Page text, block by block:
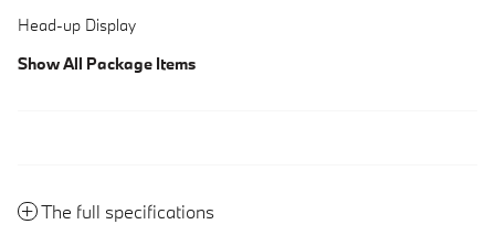
Head-up Display
Show All Package Items
The full specifications